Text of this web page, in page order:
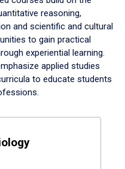
reasoning,
and scientific and cultural
to gain practical
experiential learning.
applied studies
to educate students